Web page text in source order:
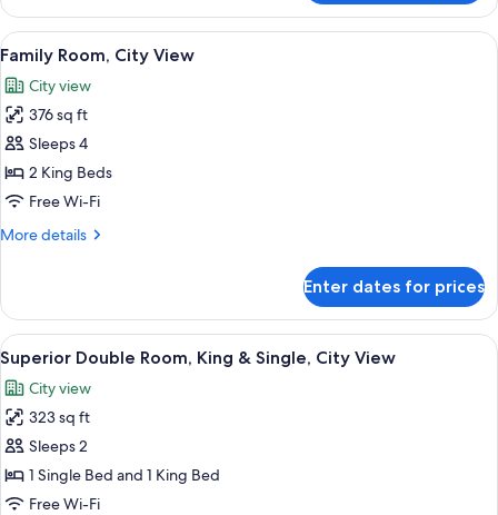
Double
Room,
City
View
all
photos
for
Family
Room,
City
A hotel room with two beds, each
5
Family Room, City View
City view
376 sq ft
Sleeps 4
2 King Beds
Free Wi-Fi
More details
More
Room,
City
View
Enter dates for prices
View
all
photos
for
Superior
Double
Room,
A hotel room with a bed, two chairs,
7
Superior Double Room, King & Single, City View
City view
323 sq ft
Sleeps 2
1 Single Bed and 1 King Bed
Free Wi-Fi